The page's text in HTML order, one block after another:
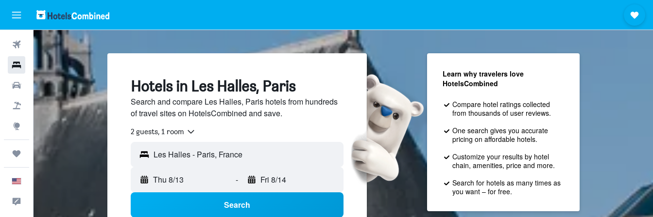
Flights
Hotels
Cars
Packages
Explore
Trips
Hotels in Les Halles, Paris
Search and compare Les Halles, Paris hotels from hundreds
of travel sites on HotelsCombined and save.
2 guests, 1 room
Thu 8/13 - Fri 8/14
Search
Learn why travelers love
HotelsCombined
Compare hotel ratings collected
from thousands of user reviews.
One search gives you accurate
pricing on affordable hotels.
Customize your results by hotel
chain, amenities, price and more.
Search for hotels as many times as
you want – for free.